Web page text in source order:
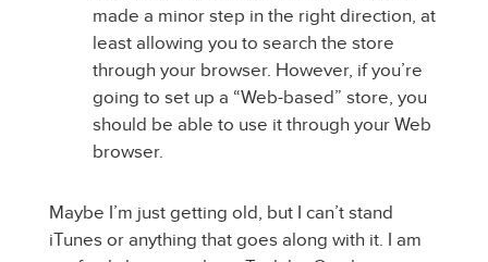
made a minor step in the right direction, at
least allowing you to search the store
through your browser. However, if you’re
going to set up a “Web-based” store, you
should be able to use it through your Web
browser.
Maybe I’m just getting old, but I can’t stand
iTunes or anything that goes along with it. I am